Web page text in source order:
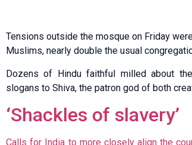
Tensions outside the mosque on Friday
Muslims, nearly double the usual
Dozens of Hindu faithful milled about
slogans to Shiva, the patron god of both
‘Shackles of slavery’
Calls for India to more closely align the